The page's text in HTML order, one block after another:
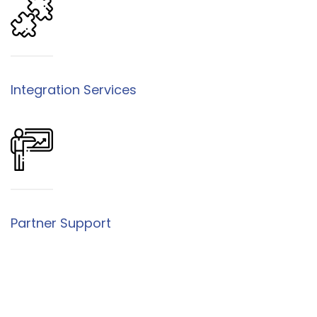
Integration Services
Partner Support